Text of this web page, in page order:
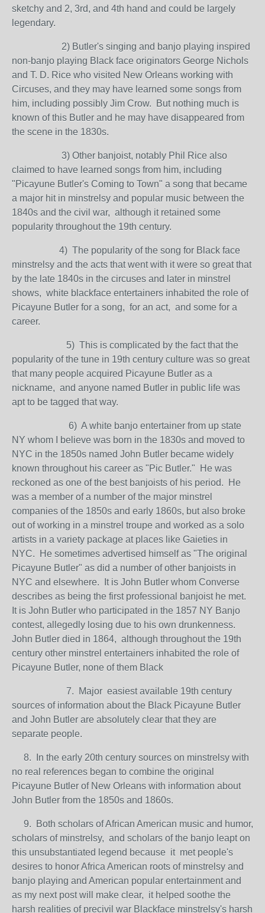
sketchy and 2, 3rd, and 4th hand and could be largely
legendary.
2) Butler's singing and banjo playing inspired
non-banjo playing Black face originators George Nichols
and T. D. Rice who visited New Orleans working with
Circuses, and they may have learned some songs from
him, including possibly Jim Crow. But nothing much is
known of this Butler and he may have disappeared from
the scene in the 1830s.
3) Other banjoist, notably Phil Rice also
claimed to have learned songs from him, including
"Picayune Butler's Coming to Town" a song that became
a major hit in minstrelsy and popular music between the
1840s and the civil war, although it retained some
popularity throughout the 19th century.
4) The popularity of the song for Black face
minstrelsy and the acts that went with it were so great that
by the late 1840s in the circuses and later in minstrel
shows, white blackface entertainers inhabited the role of
Picayune Butler for a song, for an act, and some for a
career.
5) This is complicated by the fact that the
popularity of the tune in 19th century culture was so great
that many people acquired Picayune Butler as a
nickname, and anyone named Butler in public life was
apt to be tagged that way.
6) A white banjo entertainer from up state
NY whom I believe was born in the 1830s and moved to
NYC in the 1850s named John Butler became widely
known throughout his career as "Pic Butler." He was
reckoned as one of the best banjoists of his period. He
was a member of a number of the major minstrel
companies of the 1850s and early 1860s, but also broke
out of working in a minstrel troupe and worked as a solo
artists in a variety package at places like Gaieties in
NYC. He sometimes advertised himself as "The original
Picayune Butler" as did a number of other banjoists in
NYC and elsewhere. It is John Butler whom Converse
describes as being the first professional banjoist he met.
It is John Butler who participated in the 1857 NY Banjo
contest, allegedly losing due to his own drunkenness.
John Butler died in 1864, although throughout the 19th
century other minstrel entertainers inhabited the role of
Picayune Butler, none of them Black
7. Major easiest available 19th century
sources of information about the Black Picayune Butler
and John Butler are absolutely clear that they are
separate people.
8. In the early 20th century sources on minstrelsy with
no real references began to combine the original
Picayune Butler of New Orleans with information about
John Butler from the 1850s and 1860s.
9. Both scholars of African American music and humor,
scholars of minstrelsy, and scholars of the banjo leapt on
this unsubstantiated legend because it met people's
desires to honor Africa American roots of minstrelsy and
banjo playing and American popular entertainment and
as my next post will make clear, it helped soothe the
harsh realities of precivil war Blackface minstrelsy's harsh